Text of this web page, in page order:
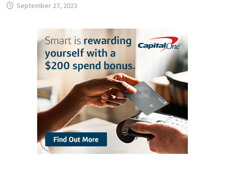
September 27, 2023